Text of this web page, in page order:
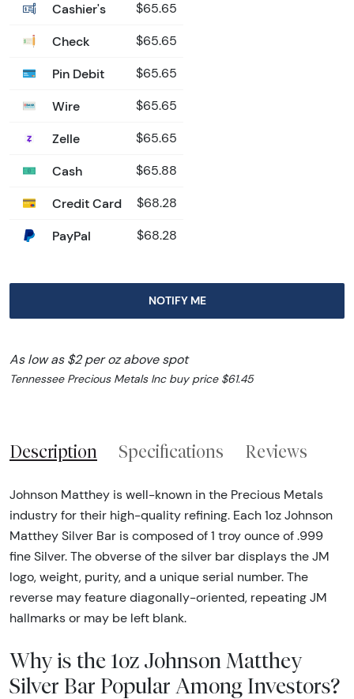
Cashier's
$65.65
Check $65.65
Pin Debit $65.65
Wire $65.65
Zelle $65.65
Cash $65.88
Credit Card $68.28
PayPal $68.28
NOTIFY ME
As low as $2 per oz above spot
Tennessee Precious Metals Inc buy price $61.45
Description Specifications Reviews
Johnson Matthey is well-known in the Precious Metals
industry for their high-quality refining. Each 1oz Johnson
Matthey Silver Bar is composed of 1 troy ounce of .999
fine Silver. The obverse of the silver bar displays the JM
logo, weight, purity, and a unique serial number. The
reverse may feature diagonally-oriented, repeating JM
hallmarks or may be left blank.
Why is the 1oz Johnson Matthey
Silver Bar Popular Among Investors?